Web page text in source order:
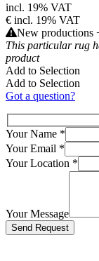
incl. 19% VAT
€ incl. 19% VAT
New productions
This particular rug
product
Add to Selection
Add to Selection
Got a question?
Your Name *
Your Email *
Your Location *
Your Message
Bitte lasse dieses Feld